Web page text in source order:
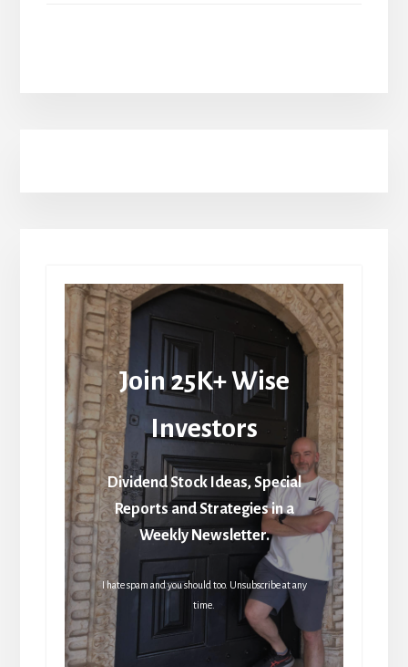
Join 25K+ Wise
Investors
Dividend Stock Ideas, Special
Reports and Strategies in a
Weekly Newsletter.
I hate spam and you should too. Unsubscribe at any
time.